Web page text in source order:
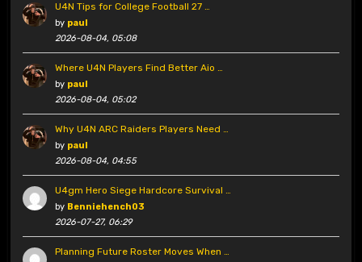
U4N Tips for College Football 27 …
by paul
2026-08-04, 05:08
Where U4N Players Find Better Aio …
by paul
2026-08-04, 05:02
Why U4N ARC Raiders Players Need …
by paul
2026-08-04, 04:55
U4gm Hero Siege Hardcore Survival …
by Benniehench03
2026-07-27, 06:29
Planning Future Roster Moves When …